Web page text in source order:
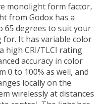
monolight form factor,
from Godox has a
65 degrees to suit your
It has variable color
high CRI/TLCI rating
accuracy in color
0 to 100% as well, and
locally on the
wirelessly at distances